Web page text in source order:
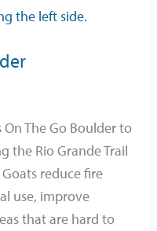
The Go Boulder to
the Rio Grande Trail
reduce fire
use, improve
that are hard to